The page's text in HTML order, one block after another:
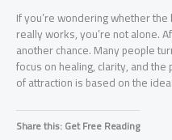
If you’re wondering whether
really works, you’re not alone.
another chance. Many people
focus on healing, clarity, and
of attraction is based on the
Share this: Get Free Reading